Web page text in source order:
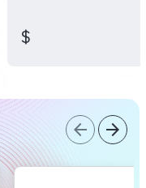
$
arrow_back arrow_forward